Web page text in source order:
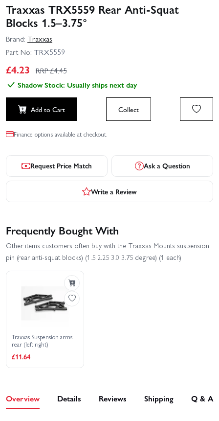
Traxxas TRX5559 Rear Anti‑Squat
Blocks 1.5–3.75°
Brand: Traxxas
Part No: TRX5559
£4.23 RRP £4.45
Shadow Stock: Usually ships next day
Add to Cart Collect
Finance options available at checkout.
Request Price Match Ask a Question
Write a Review
Frequently Bought With
Other items customers often buy with the Traxxas Mounts suspension
pin (rear anti-squat blocks) (1.5 2.25 3.0 3.75 degree) (1 each)
Traxxas Suspension arms
rear (left right)
£11.64
Overview Details Reviews Shipping Q & A